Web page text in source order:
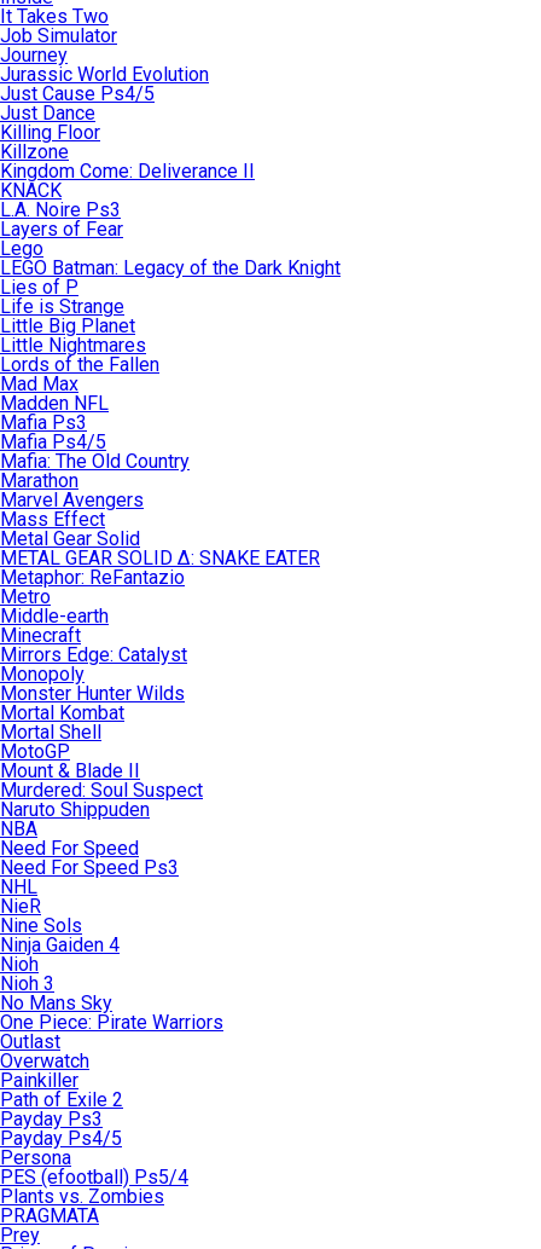
It Takes Two
Job Simulator
Journey
Jurassic World Evolution
Just Cause Ps4/5
Just Dance
Killing Floor
Killzone
Kingdom Come: Deliverance II
KNACK
L.A. Noire Ps3
Layers of Fear
Lego
LEGO Batman: Legacy of the Dark Knight
Lies of P
Life is Strange
Little Big Planet
Little Nightmares
Lords of the Fallen
Mad Max
Madden NFL
Mafia Ps3
Mafia Ps4/5
Mafia: The Old Country
Marathon
Marvel Avengers
Mass Effect
Metal Gear Solid
METAL GEAR SOLID Δ: SNAKE EATER
Metaphor: ReFantazio
Metro
Middle-earth
Minecraft
Mirrors Edge: Catalyst
Monopoly
Monster Hunter Wilds
Mortal Kombat
Mortal Shell
MotoGP
Mount & Blade II
Murdered: Soul Suspect
Naruto Shippuden
NBA
Need For Speed
Need For Speed Ps3
NHL
NieR
Nine Sols
Ninja Gaiden 4
Nioh
Nioh 3
No Mans Sky
One Piece: Pirate Warriors
Outlast
Overwatch
Painkiller
Path of Exile 2
Payday Ps3
Payday Ps4/5
Persona
PES (efootball) Ps5/4
Plants vs. Zombies
PRAGMATA
Prey